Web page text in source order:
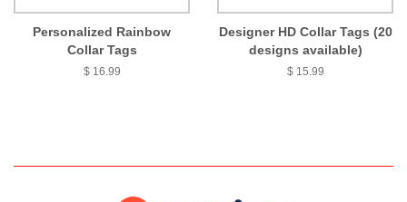
Personalized Rainbow
Collar Tags
$ 16.99
Designer HD Collar Tags (20
designs available)
$ 15.99